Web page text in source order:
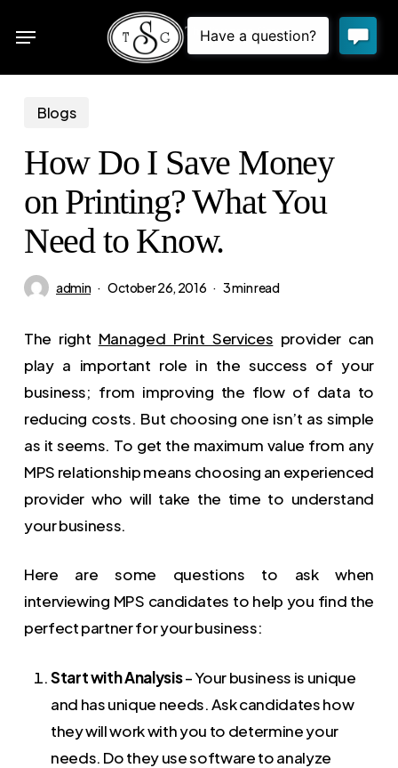
Menu
Blogs
How Do I Save Money
on Printing? What You
Need to Know.
admin October 26, 2016 3 min read
The right Managed Print Services provider can
play a important role in the success of your
business; from improving the flow of data to
reducing costs. But choosing one isn’t as simple
as it seems. To get the maximum value from any
MPS relationship means choosing an experienced
provider who will take the time to understand
your business.
Here are some questions to ask when
interviewing MPS candidates to help you find the
perfect partner for your business:
Start with Analysis– Your business is unique
and has unique needs. Ask candidates how
they will work with you to determine your
needs. Do they use software to analyze